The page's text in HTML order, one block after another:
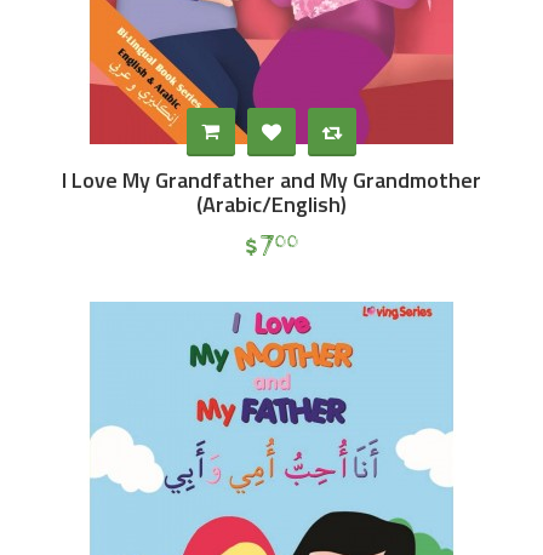
I Love My Grandfather and My Grandmother
(Arabic/English)
$700